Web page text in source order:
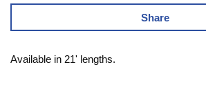
Share
Available in 21' lengths.